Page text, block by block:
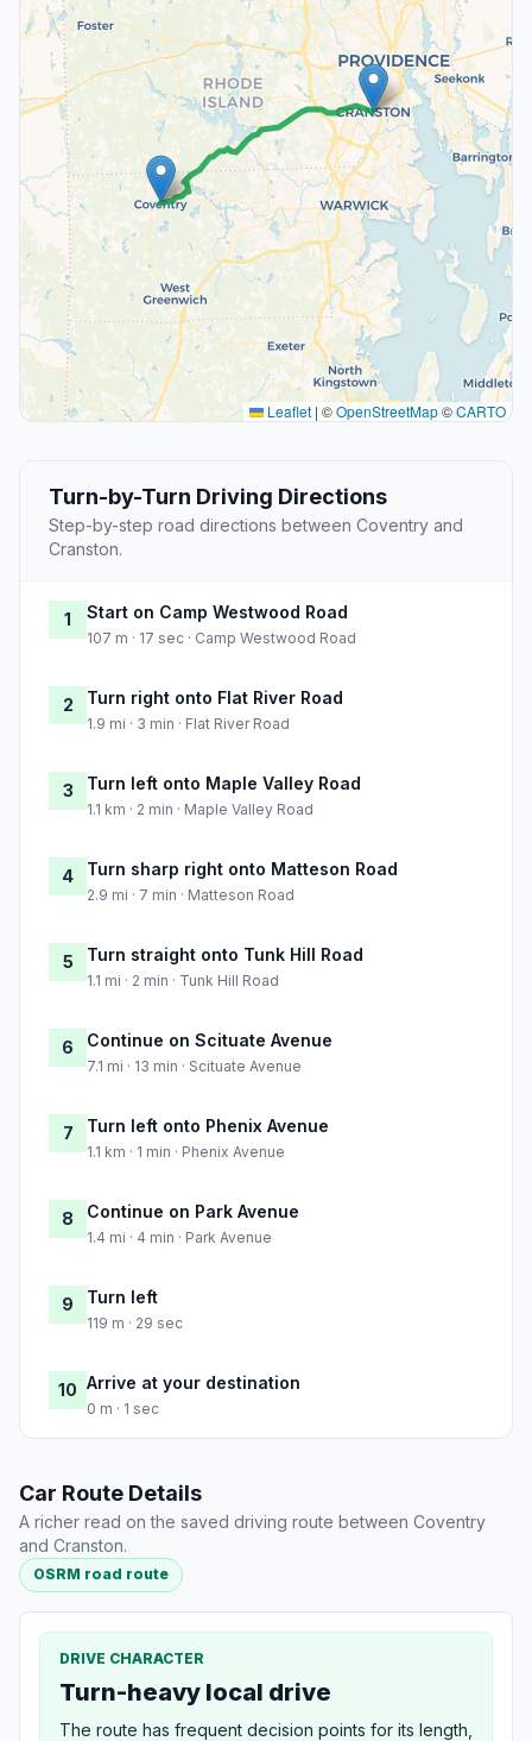
Leaflet | ©OpenStreetMap©CARTO
Turn-by-Turn Driving Directions
Step-by-step road directions between Coventry and
Cranston.
1 Start on Camp Westwood Road
107 m · 17 sec · Camp Westwood Road
2 Turn right onto Flat River Road
1.9 mi · 3 min · Flat River Road
3 Turn left onto Maple Valley Road
1.1 km · 2 min · Maple Valley Road
4 Turn sharp right onto Matteson Road
2.9 mi · 7 min · Matteson Road
5 Turn straight onto Tunk Hill Road
1.1 mi · 2 min · Tunk Hill Road
6 Continue on Scituate Avenue
7.1 mi · 13 min · Scituate Avenue
7 Turn left onto Phenix Avenue
1.1 km · 1 min · Phenix Avenue
8 Continue on Park Avenue
1.4 mi · 4 min · Park Avenue
9 Turn left
119 m · 29 sec
10 Arrive at your destination
0 m · 1 sec
Car Route Details
A richer read on the saved driving route between Coventry
and Cranston.
OSRM road route
DRIVE CHARACTER
Turn-heavy local drive
The route has frequent decision points for its length,